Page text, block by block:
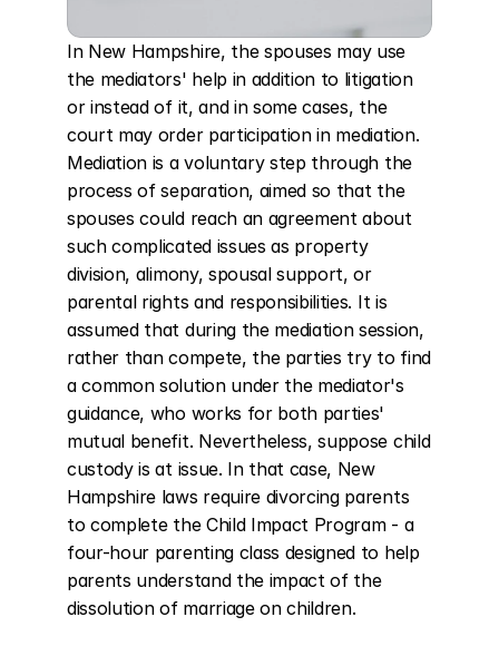
In New Hampshire, the spouses may use
the mediators' help in addition to litigation
or instead of it, and in some cases, the
court may order participation in mediation.
Mediation is a voluntary step through the
process of separation, aimed so that the
spouses could reach an agreement about
such complicated issues as property
division, alimony, spousal support, or
parental rights and responsibilities. It is
assumed that during the mediation session,
rather than compete, the parties try to find
a common solution under the mediator's
guidance, who works for both parties'
mutual benefit. Nevertheless, suppose child
custody is at issue. In that case, New
Hampshire laws require divorcing parents
to complete the Child Impact Program - a
four-hour parenting class designed to help
parents understand the impact of the
dissolution of marriage on children.